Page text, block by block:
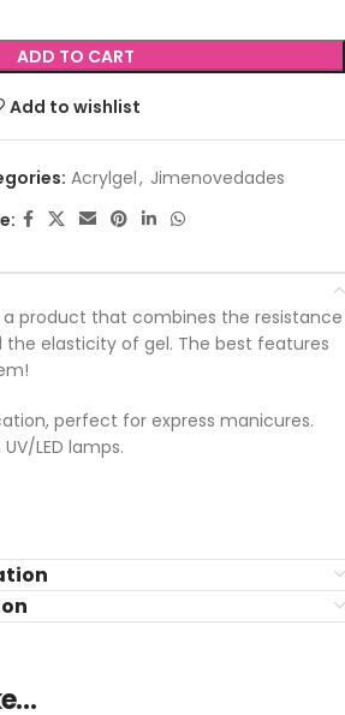
ADD TO CART
Add to wishlist
Acrylgel, Jimenovedades
a product that combines the resistance
the elasticity of gel. The best features
perfect for express manicures.
LED lamps.